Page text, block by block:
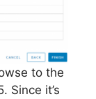
to the
Since it’s